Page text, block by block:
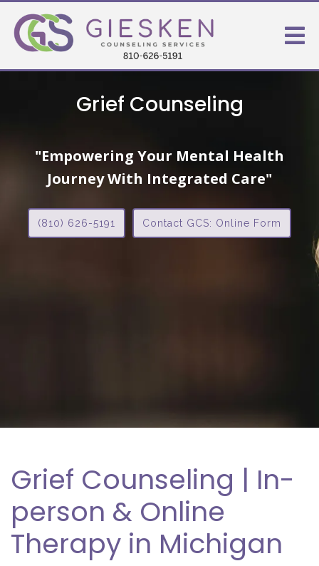
Grief Counseling
"Empowering Your Mental Health
Journey With Integrated Care"
(810) 626-5191 Contact GCS: Online Form
Grief Counseling | In-
person & Online
Therapy in Michigan